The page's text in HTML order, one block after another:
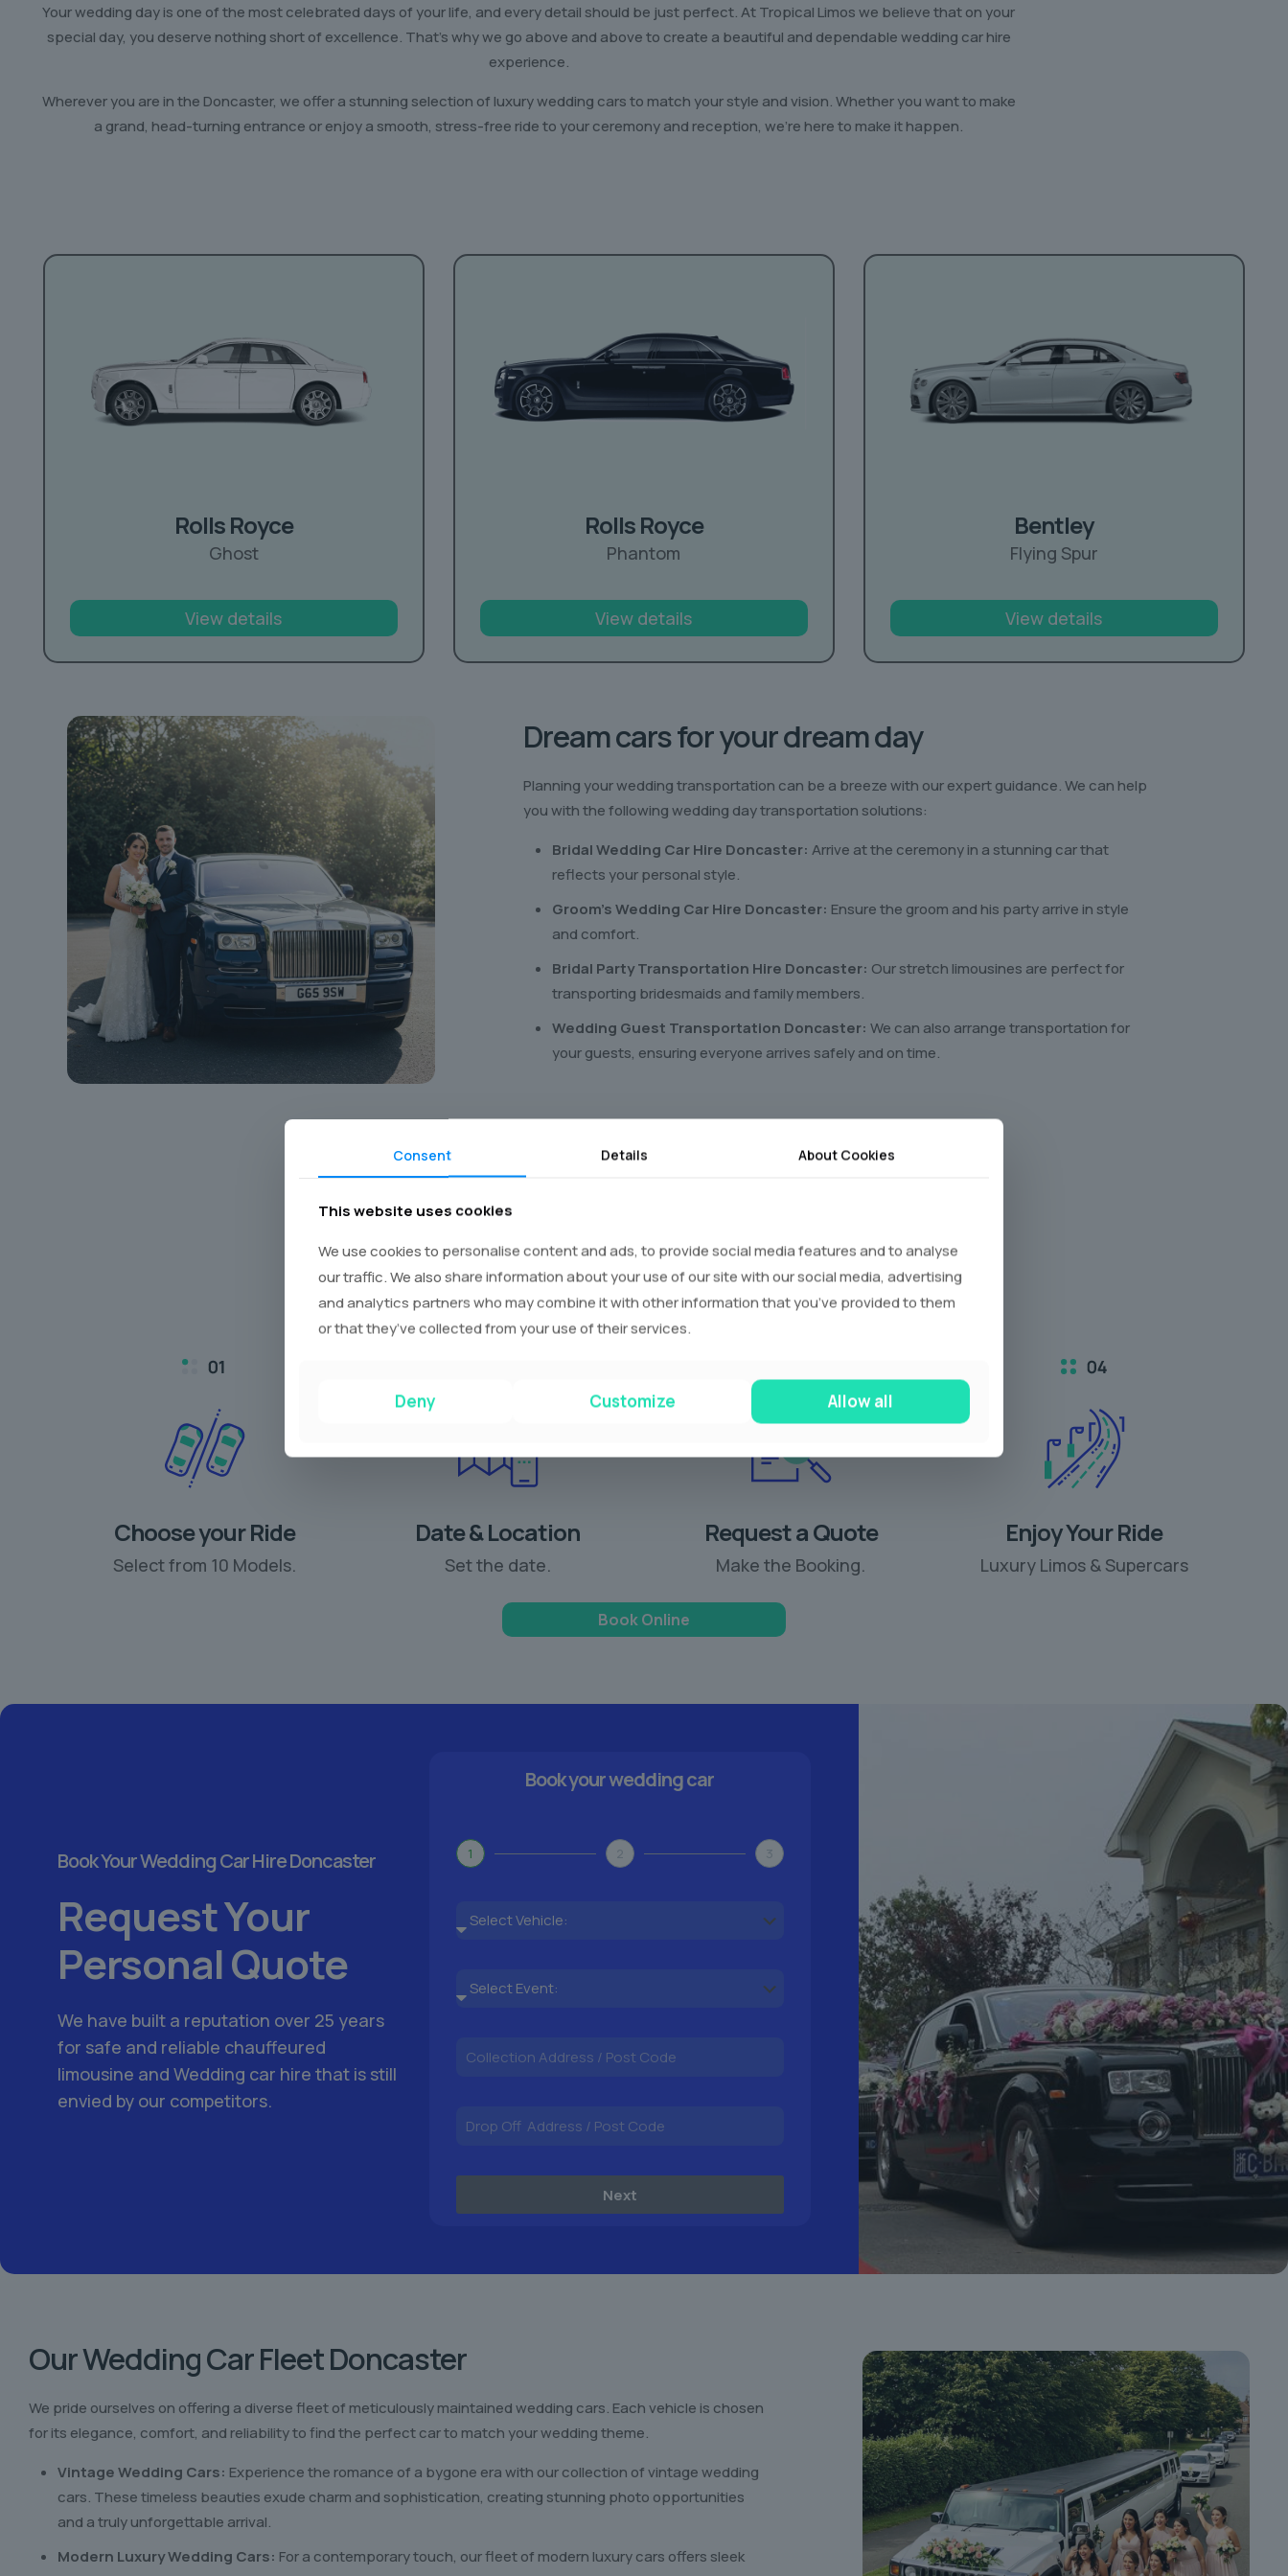
Your wedding day is one of the most celebrated days of your life, and every detail should be just perfect. At Tropical Limos we believe that on your
special day, you deserve nothing short of excellence. That’s why we go above and above to create a beautiful and dependable wedding car hire
experience.
Wherever you are in the Doncaster, we offer a stunning selection of luxury wedding cars to match your style and vision. Whether you want to make
a grand, head-turning entrance or enjoy a smooth, stress-free ride to your ceremony and reception, we’re here to make it happen.
Rolls Royce
Ghost
View details
Rolls Royce
Phantom
View details
Bentley
Flying Spur
View details
Dream cars for your dream day
Planning your wedding transportation can be a breeze with our expert guidance. We can help
you with the following wedding day transportation solutions:
Bridal Wedding Car Hire Doncaster: Arrive at the ceremony in a stunning car that
reflects your personal style.
Groom’s Wedding Car Hire Doncaster: Ensure the groom and his party arrive in style
and comfort.
Bridal Party Transportation Hire Doncaster: Our stretch limousines are perfect for
transporting bridesmaids and family members.
Wedding Guest Transportation Doncaster: We can also arrange transportation for
your guests, ensuring everyone arrives safely and on time.
Book yourwedding carin four easy steps
Choose your Ride
Select from 10 Models.
Date & Location
Set the date.
Request a Quote
Make the Booking.
Enjoy Your Ride
Luxury Limos & Supercars
Book Online
Book Your Wedding Car Hire Doncaster
Request Your
Personal Quote
We have built a reputation over 25 years
for safe and reliable chauffeured
limousine and Wedding car hire that is still
envied by our competitors.
Book your wedding car
1 2 3
Next
Our Wedding Car Fleet Doncaster
We pride ourselves on offering a diverse fleet of meticulously maintained wedding cars. Each vehicle is chosen
for its elegance, comfort, and reliability to find the perfect car to match your wedding theme.
Vintage Wedding Cars: Experience the romance of a bygone era with our collection of vintage wedding
cars. These timeless beauties exude charm and sophistication, creating stunning photo opportunities
and a truly unforgettable arrival.
Modern Luxury Wedding Cars: For a contemporary touch, our fleet of modern luxury cars offers sleek
Consent Details About Cookies
This website uses cookies
We use cookies to personalise content and ads, to provide social media features and to analyse
our traffic. We also share information about your use of our site with our social media, advertising
and analytics partners who may combine it with other information that you’ve provided to them
or that they’ve collected from your use of their services.
Deny Customize Allow all